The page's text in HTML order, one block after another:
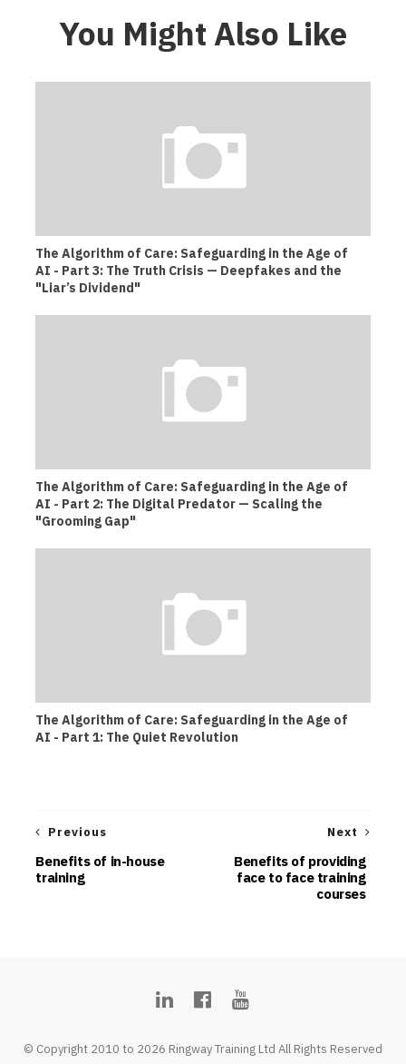
You Might Also Like
The Algorithm of Care: Safeguarding in the Age of
AI - Part 3: The Truth Crisis — Deepfakes and the
"Liar’s Dividend"
The Algorithm of Care: Safeguarding in the Age of
AI - Part 2: The Digital Predator — Scaling the
"Grooming Gap"
The Algorithm of Care: Safeguarding in the Age of
AI - Part 1: The Quiet Revolution
Next
Benefits of providing
face to face training
courses
Previous
Benefits of in-house
training
© Copyright 2010 to 2026 Ringway Training Ltd All Rights Reserved